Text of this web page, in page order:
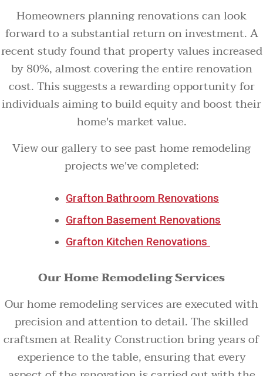
Homeowners planning renovations can look
forward to a substantial return on investment. A
recent study found that property values increased
by 80%, almost covering the entire renovation
cost. This suggests a rewarding opportunity for
individuals aiming to build equity and boost their
home's market value.
View our gallery to see past home remodeling
projects we've completed:
Grafton Bathroom Renovations
Grafton Basement Renovations
Grafton Kitchen Renovations
Our Home Remodeling Services
Our home remodeling services are executed with
precision and attention to detail. The skilled
craftsmen at Reality Construction bring years of
experience to the table, ensuring that every